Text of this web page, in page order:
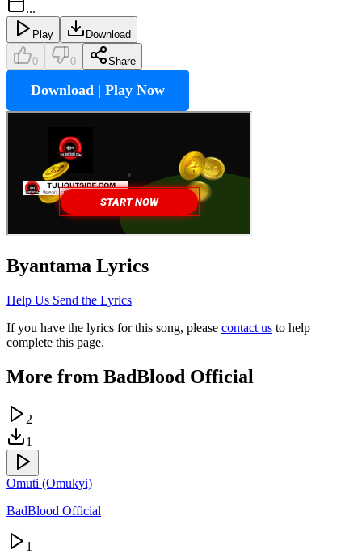
...
Play Download
0 0 Share
Download | Play Now
Byantama Lyrics
Help Us Send the Lyrics
If you have the lyrics for this song, please contact us to help
complete this page.
More from BadBlood Official
2
1
Omuti (Omukyi)
BadBlood Official
1